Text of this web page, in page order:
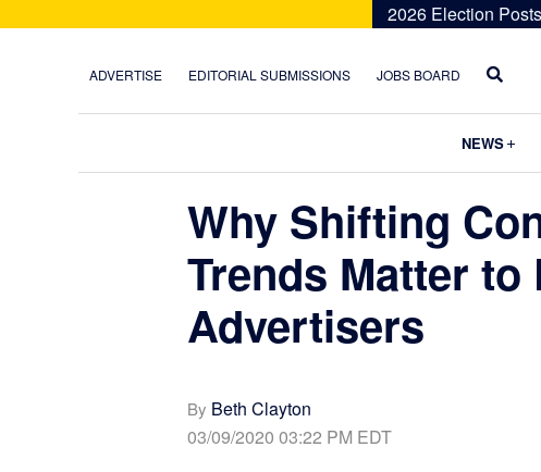
2026 Election
ADVERTISE EDITORIAL SUBMISSIONS JOBS BOARD
NEWS
Why Shifting
Trends Matter to
Advertisers
By Beth Clayton
03/09/2020 03:22 PM EDT